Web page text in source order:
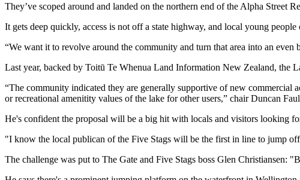
They’ve scoped around and landed on the northern end of the Alpha Street
It gets deep quickly, access is not off a state highway, and local young
“We want it to revolve around the community and turn that area into an
Last year, backed by Toitū Te Whenua Land Information New Zealand, the
“The community indicated they are generally supportive of new commercial
or recreational amenitity values of the lake for other users,” chair Duncan
He's confident the proposal will be a big hit with locals and visitors looking
"I know the local publican of the Five Stags will be the first in line to jump
The challenge was put to The Gate and Five Stags boss Glen Christiansen: